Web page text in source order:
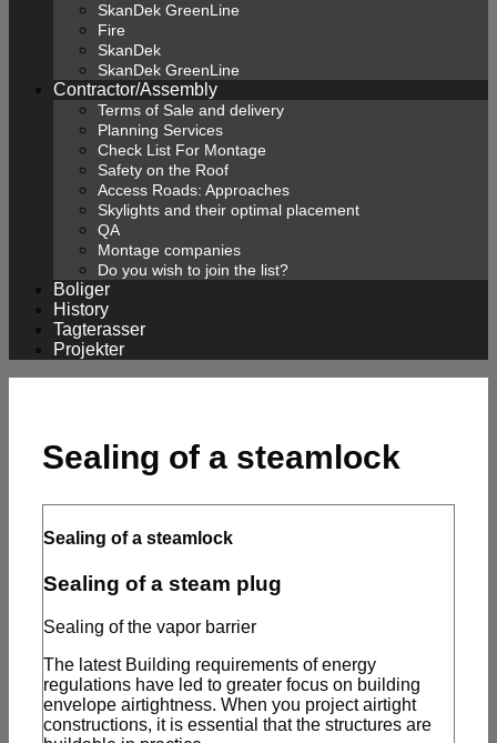
SkanDek GreenLine
Fire
SkanDek
SkanDek GreenLine
Contractor/Assembly
Terms of Sale and delivery
Planning Services
Check List For Montage
Safety on the Roof
Access Roads: Approaches
Skylights and their optimal placement
QA
Montage companies
Do you wish to join the list?
Boliger
History
Tagterasser
Projekter
Sealing of a steamlock
Sealing of a steamlock
Sealing of a steam plug
Sealing of the vapor barrier
The latest Building requirements of energy
regulations have led to greater focus on building
envelope airtightness. When you project airtight
constructions, it is essential that the structures are